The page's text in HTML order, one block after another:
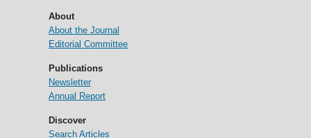
About
About the Journal
Editorial Committee
Publications
Newsletter
Annual Report
Discover
Search Articles